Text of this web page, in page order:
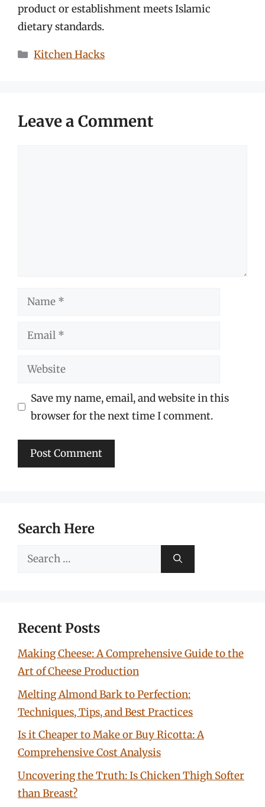
product or establishment meets Islamic
dietary standards.
Categories
Kitchen Hacks
Leave a Comment
Name
Email
Website
Save my name, email, and website in this
browser for the next time I comment.
Search Here
Search
Recent Posts
Making Cheese: A Comprehensive Guide to the
Art of Cheese Production
Melting Almond Bark to Perfection:
Techniques, Tips, and Best Practices
Is it Cheaper to Make or Buy Ricotta: A
Comprehensive Cost Analysis
Uncovering the Truth: Is Chicken Thigh Softer
than Breast?